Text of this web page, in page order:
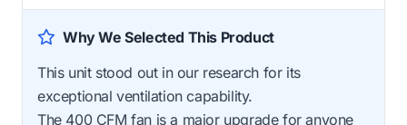
Why We Selected This Product
This unit stood out in our research for its
exceptional ventilation capability.
The 400 CFM fan is a major upgrade for anyone